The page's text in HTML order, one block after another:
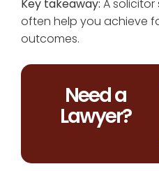
Key takeaway: A solicitor
often help you achieve
outcomes.
Need a
Lawyer?